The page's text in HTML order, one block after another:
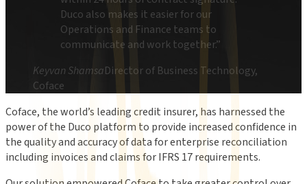
Duco also makes it easier for our
Operations and Finance teams to
communicate and work together.”
Keyvan ShamsaDirector of Business Technology,
Coface
Coface, the world’s leading credit insurer, has harnessed the
power of the Duco platform to provide increased confidence in
the quality and accuracy of data for enterprise reconciliation
including invoices and claims for IFRS 17 requirements.